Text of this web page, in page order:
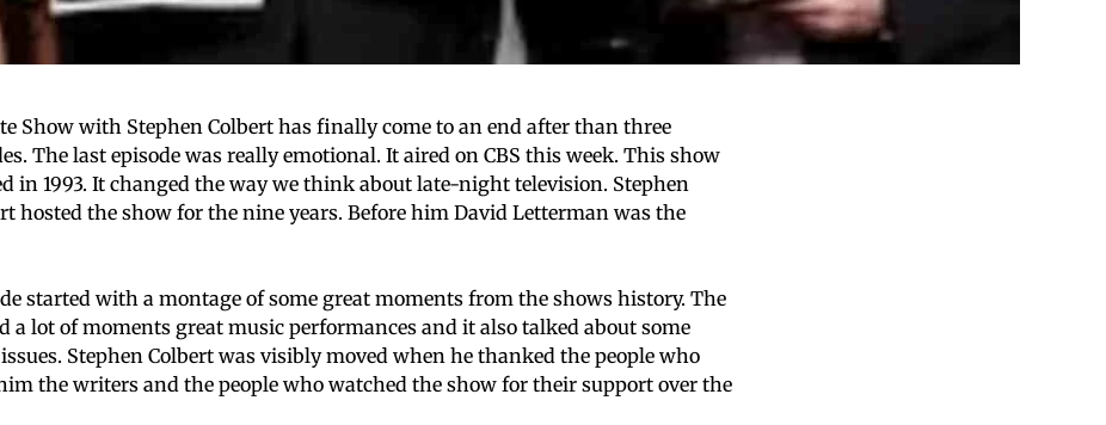
Show with Stephen Colbert has finally come to an end after than three
The last episode was really emotional. It aired on CBS this week. This show
in 1993. It changed the way we think about late-night television. Stephen
hosted the show for the nine years. Before him David Letterman was the
started with a montage of some great moments from the shows history. The
a lot of moments great music performances and it also talked about some
Stephen Colbert was visibly moved when he thanked the people who
the writers and the people who watched the show for their support over the